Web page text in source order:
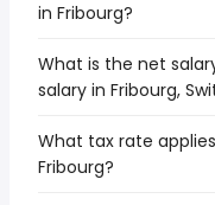
in Fribourg?
What is the net
salary in Fribourg,
What tax rate
Fribourg?